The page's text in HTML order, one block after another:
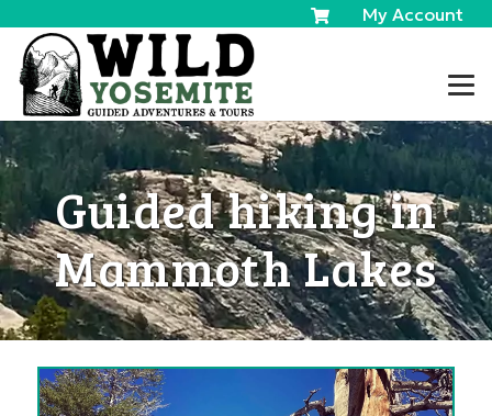
My Account
Guided hiking in
Mammoth Lakes